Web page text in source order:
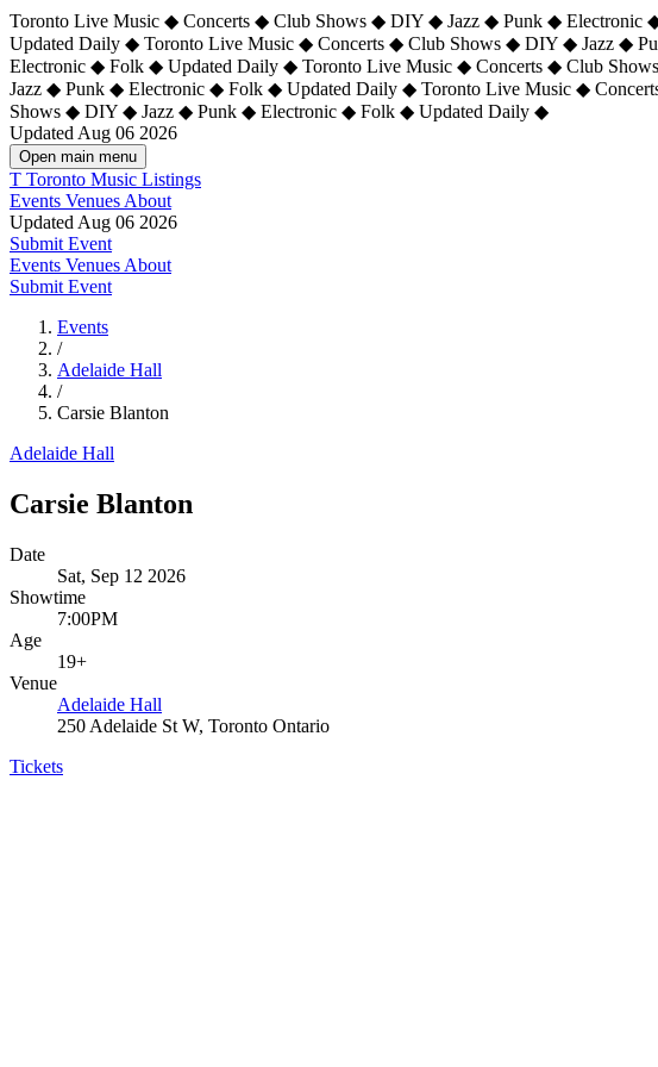
Toronto Live Music ◆ Concerts ◆ Club Shows ◆ DIY ◆ Jazz ◆ Punk ◆
Updated Daily ◆ Toronto Live Music ◆ Concerts ◆ Club Shows ◆ DIY ◆ Jazz ◆
Electronic ◆ Folk ◆ Updated Daily ◆ Toronto Live Music ◆ Concerts ◆ Club
Jazz ◆ Punk ◆ Electronic ◆ Folk ◆ Updated Daily ◆ Toronto Live Music ◆
Shows ◆ DIY ◆ Jazz ◆ Punk ◆ Electronic ◆ Folk ◆ Updated Daily ◆
Updated Aug 06 2026
Open main menu
T Toronto Music Listings
Events Venues About
Updated Aug 06 2026
Submit Event
Events Venues About
Submit Event
Events
/
Adelaide Hall
/
Carsie Blanton
Adelaide Hall
Carsie Blanton
Date
Sat, Sep 12 2026
Showtime
7:00PM
Age
19+
Venue
Adelaide Hall
250 Adelaide St W, Toronto Ontario
Tickets